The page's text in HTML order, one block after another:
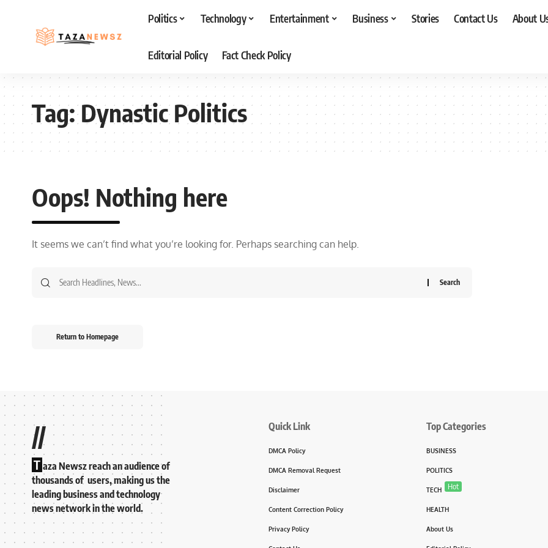
Politics Technology Entertainment Business Stories Contact Us About
Editorial Policy Fact Check Policy
Tag:Dynastic Politics
Oops! Nothing here
It seems we can’t find what you’re looking for. Perhaps searching can help.
Return to Homepage
//
T aza Newsz reach an audience of
thousands of users, making us the
leading business and technology
news network in the world.
Quick Link
DMCA Policy
DMCA Removal Request
Disclaimer
Content Correction Policy
Privacy Policy
Top Categories
BUSINESS
POLITICS
TECH Hot
HEALTH
About Us